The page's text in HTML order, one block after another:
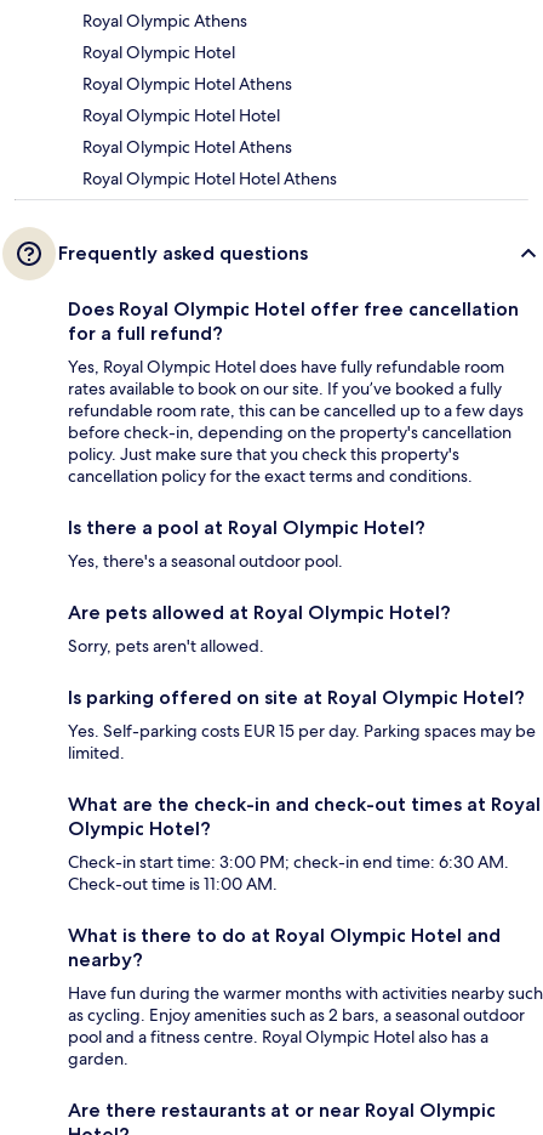
Royal Olympic Athens
Royal Olympic Hotel
Royal Olympic Hotel Athens
Royal Olympic Hotel Hotel
Royal Olympic Hotel Athens
Royal Olympic Hotel Hotel Athens
Frequently asked questions
Does Royal Olympic Hotel offer free cancellation
for a full refund?
Yes, Royal Olympic Hotel does have fully refundable room
rates available to book on our site. If you’ve booked a fully
refundable room rate, this can be cancelled up to a few days
before check-in, depending on the property's cancellation
policy. Just make sure that you check this property's
cancellation policy for the exact terms and conditions.
Is there a pool at Royal Olympic Hotel?
Yes, there's a seasonal outdoor pool.
Are pets allowed at Royal Olympic Hotel?
Sorry, pets aren't allowed.
Is parking offered on site at Royal Olympic Hotel?
Yes. Self-parking costs EUR 15 per day. Parking spaces may be
limited.
What are the check-in and check-out times at Royal
Olympic Hotel?
Check-in start time: 3:00 PM; check-in end time: 6:30 AM.
Check-out time is 11:00 AM.
What is there to do at Royal Olympic Hotel and
nearby?
Have fun during the warmer months with activities nearby such
as cycling. Enjoy amenities such as 2 bars, a seasonal outdoor
pool and a fitness centre. Royal Olympic Hotel also has a
garden.
Are there restaurants at or near Royal Olympic